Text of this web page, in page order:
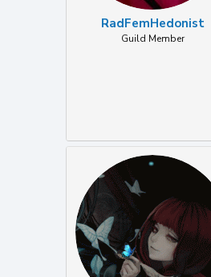
RadFemHedonist
Guild Member